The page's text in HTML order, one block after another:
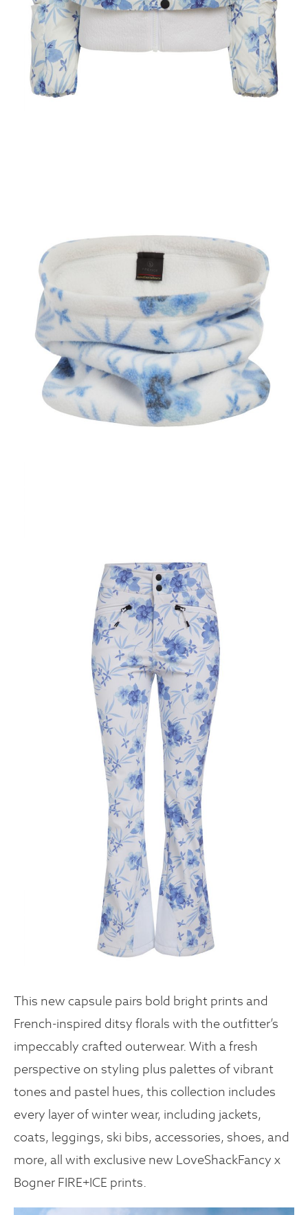
This new capsule pairs bold bright prints and
French-inspired ditsy florals with the outfitter’s
impeccably crafted outerwear. With a fresh
perspective on styling plus palettes of vibrant
tones and pastel hues, this collection includes
every layer of winter wear, including jackets,
coats, leggings, ski bibs, accessories, shoes, and
more, all with exclusive new LoveShackFancy x
Bogner FIRE+ICE prints.